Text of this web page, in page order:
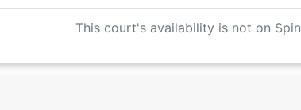
This court's availability is not on Spin